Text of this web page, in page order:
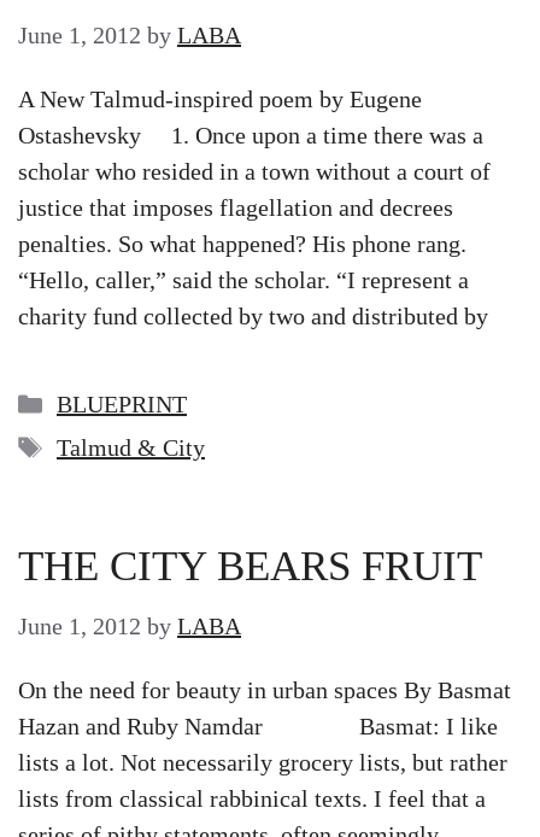
June 1, 2012 by LABA
A New Talmud-inspired poem by Eugene
Ostashevsky 1. Once upon a time there was a
scholar who resided in a town without a court of
justice that imposes flagellation and decrees
penalties. So what happened? His phone rang.
“Hello, caller,” said the scholar. “I represent a
charity fund collected by two and distributed by
Categories
BLUEPRINT
Tags
Talmud & City
THE CITY BEARS FRUIT
June 1, 2012 by LABA
On the need for beauty in urban spaces By Basmat
Hazan and Ruby Namdar Basmat: I like
lists a lot. Not necessarily grocery lists, but rather
lists from classical rabbinical texts. I feel that a